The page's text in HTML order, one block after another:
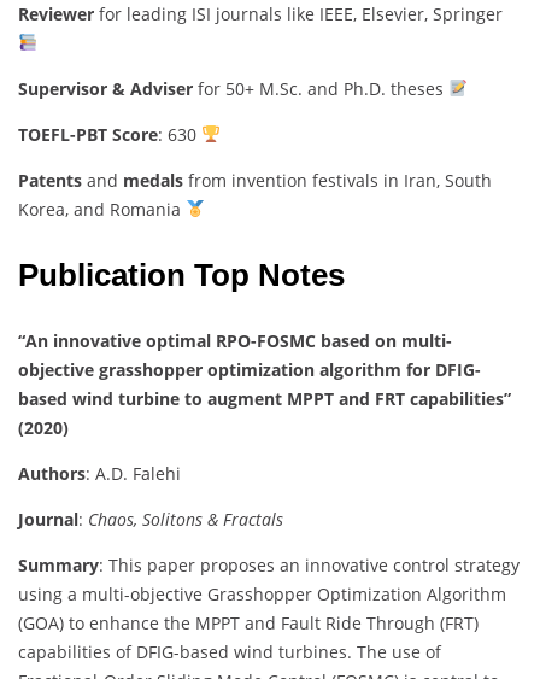
Reviewer for leading ISI journals like IEEE, Elsevier, Springer
Supervisor & Adviser for 50+ M.Sc. and Ph.D. theses
TOEFL-PBT Score: 630
Patents and medals from invention festivals in Iran, South
Korea, and Romania
Publication Top Notes
“An innovative optimal RPO-FOSMC based on multi-
objective grasshopper optimization algorithm for DFIG-
based wind turbine to augment MPPT and FRT capabilities”
(2020)
Authors: A.D. Falehi
Journal: Chaos, Solitons & Fractals
Summary: This paper proposes an innovative control strategy
using a multi-objective Grasshopper Optimization Algorithm
(GOA) to enhance the MPPT and Fault Ride Through (FRT)
capabilities of DFIG-based wind turbines. The use of